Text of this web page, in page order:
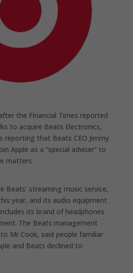
the Financial Times reported
to acquire Beats Electronics,
reporting that Beats CEO Jimmy
Apple as a “special adviser” to
matters.
Beats’ streaming music service,
year, and its audio equipment
its brand of headphones
The Beats management
Mr Cook, said people familiar
and Beats declined to